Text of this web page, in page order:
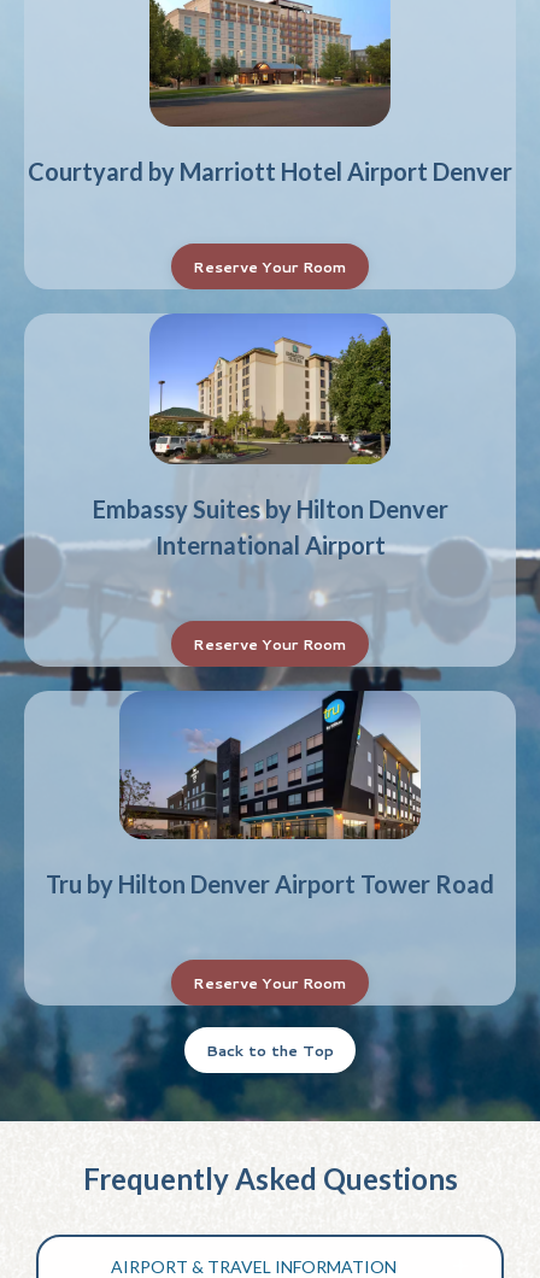
Courtyard by Marriott Hotel Airport Denver
Reserve Your Room
Embassy Suites by Hilton Denver
International Airport
Reserve Your Room
Tru by Hilton Denver Airport Tower Road
Reserve Your Room
Back to the Top
Frequently Asked Questions
AIRPORT & TRAVEL INFORMATION